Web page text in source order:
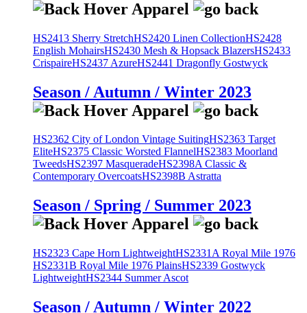
HS2413 Sherry StretchHS2420 Linen CollectionHS2428
English MohairsHS2430 Mesh & Hopsack BlazersHS2433
CrispaireHS2437 AzureHS2441 Dragonfly Gostwyck
Season / Autumn / Winter 2023
HS2362 City of London Vintage SuitingHS2363 Target
EliteHS2375 Classic Worsted FlannelHS2383 Moorland
TweedsHS2397 MasqueradeHS2398A Classic &
Contemporary OvercoatsHS2398B Astratta
Season / Spring / Summer 2023
HS2323 Cape Horn LightweightHS2331A Royal Mile 1976
HS2331B Royal Mile 1976 PlainsHS2339 Gostwyck
LightweightHS2344 Summer Ascot
Season / Autumn / Winter 2022